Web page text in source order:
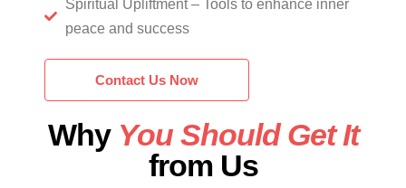
Spiritual Upliftment – Tools to enhance inner
peace and success
Contact Us Now
Why You Should Get It
from Us